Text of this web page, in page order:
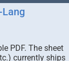
PDF. The sheet
currently ships